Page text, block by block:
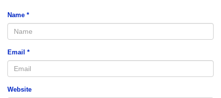
Name *
Email *
Website